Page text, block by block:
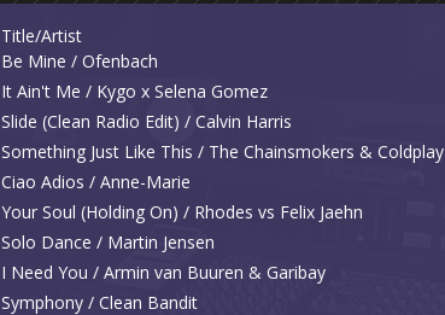
Title/Artist
Be Mine / Ofenbach
It Ain't Me / Kygo x Selena Gomez
Slide (Clean Radio Edit) / Calvin Harris
Something Just Like This / The Chainsmokers & Coldplay
Ciao Adios / Anne-Marie
Your Soul (Holding On) / Rhodes vs Felix Jaehn
Solo Dance / Martin Jensen
I Need You / Armin van Buuren & Garibay
Symphony / Clean Bandit